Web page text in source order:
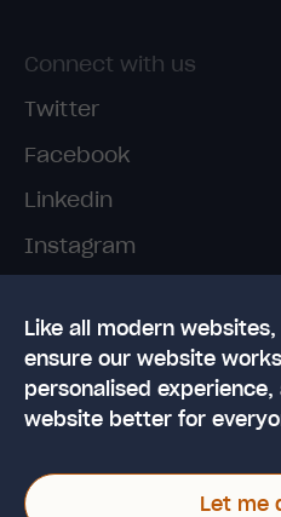
Like all modern
ensure our website
personalised
website better for
Let me
Connect with us
Twitter
Facebook
Linkedin
Instagram
© 2026 High Speed